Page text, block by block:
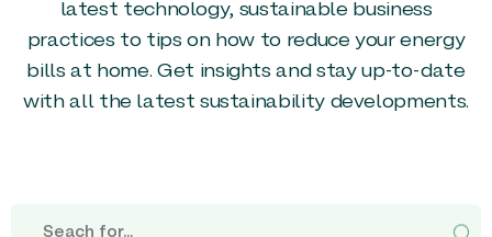
latest technology, sustainable business
practices to tips on how to reduce your energy
bills at home. Get insights and stay up-to-date
with all the latest sustainability developments.